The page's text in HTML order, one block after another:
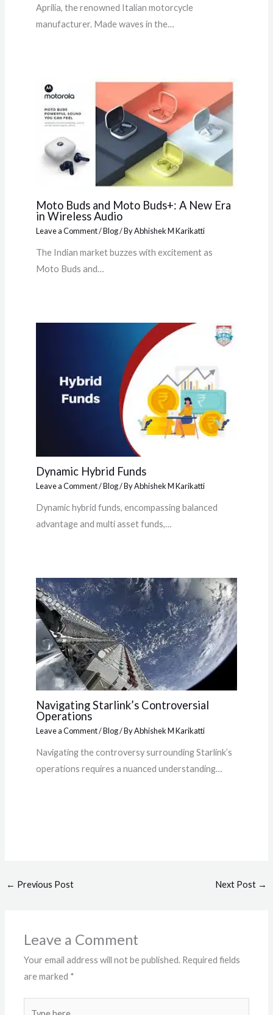
Aprilia, the renowned Italian motorcycle
manufacturer. Made waves in the…
Moto Buds and Moto Buds+: A New Era
in Wireless Audio
Leave a Comment/Blog/ ByAbhishek M Karikatti
The Indian market buzzes with excitement as
Moto Buds and…
Dynamic Hybrid Funds
Leave a Comment/Blog/ ByAbhishek M Karikatti
Dynamic hybrid funds, encompassing balanced
advantage and multi asset funds,…
Navigating Starlink’s Controversial
Operations
Leave a Comment/Blog/ ByAbhishek M Karikatti
Navigating the controversy surrounding Starlink’s
operations requires a nuanced understanding…
← Previous Post Next Post →
Leave a Comment
Your email address will not be published. Required fields
are marked *